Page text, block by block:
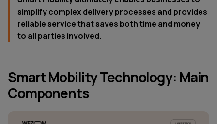
simplify complex delivery processes and provides
reliable service that saves both time and money
to all parties involved.
Smart Mobility Technology: Main
Components